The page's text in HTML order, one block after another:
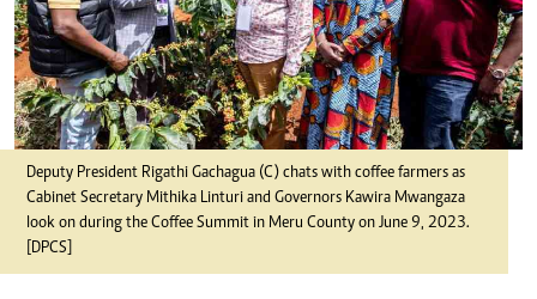
Deputy President Rigathi Gachagua (C) chats with coffee farmers as
Cabinet Secretary Mithika Linturi and Governors Kawira Mwangaza
look on during the Coffee Summit in Meru County on June 9, 2023.
[DPCS]